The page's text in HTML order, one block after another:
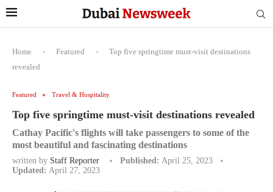
Home - Featured -
Top five springtime must-visit destinations
revealed
Featured Travel & Hospitality
Top five springtime must-visit destinations revealed
Cathay Pacific's flights will take passengers to some of the
most beautiful and fascinating destinations
written by Staff Reporter Published: April 25, 2023
Updated: April 27, 2023